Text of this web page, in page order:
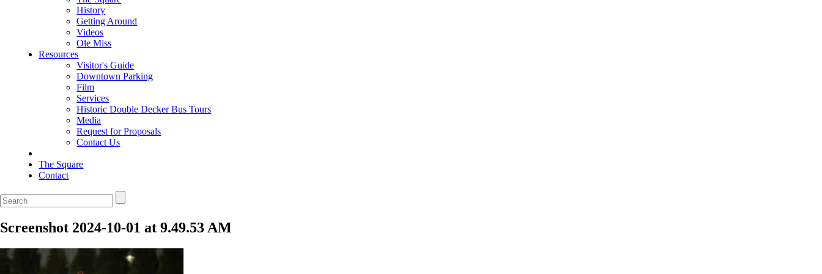
History
Getting Around
Videos
Ole Miss
Resources
Visitor's Guide
Downtown Parking
Film
Services
Historic Double Decker Bus Tours
Media
Request for Proposals
Contact Us
The Square
Contact
Screenshot 2024-10-01 at 9.49.53 AM